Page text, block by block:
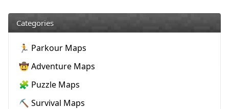
Categories
🏃 Parkour Maps
🤠 Adventure Maps
🧩 Puzzle Maps
⛏️ Survival Maps